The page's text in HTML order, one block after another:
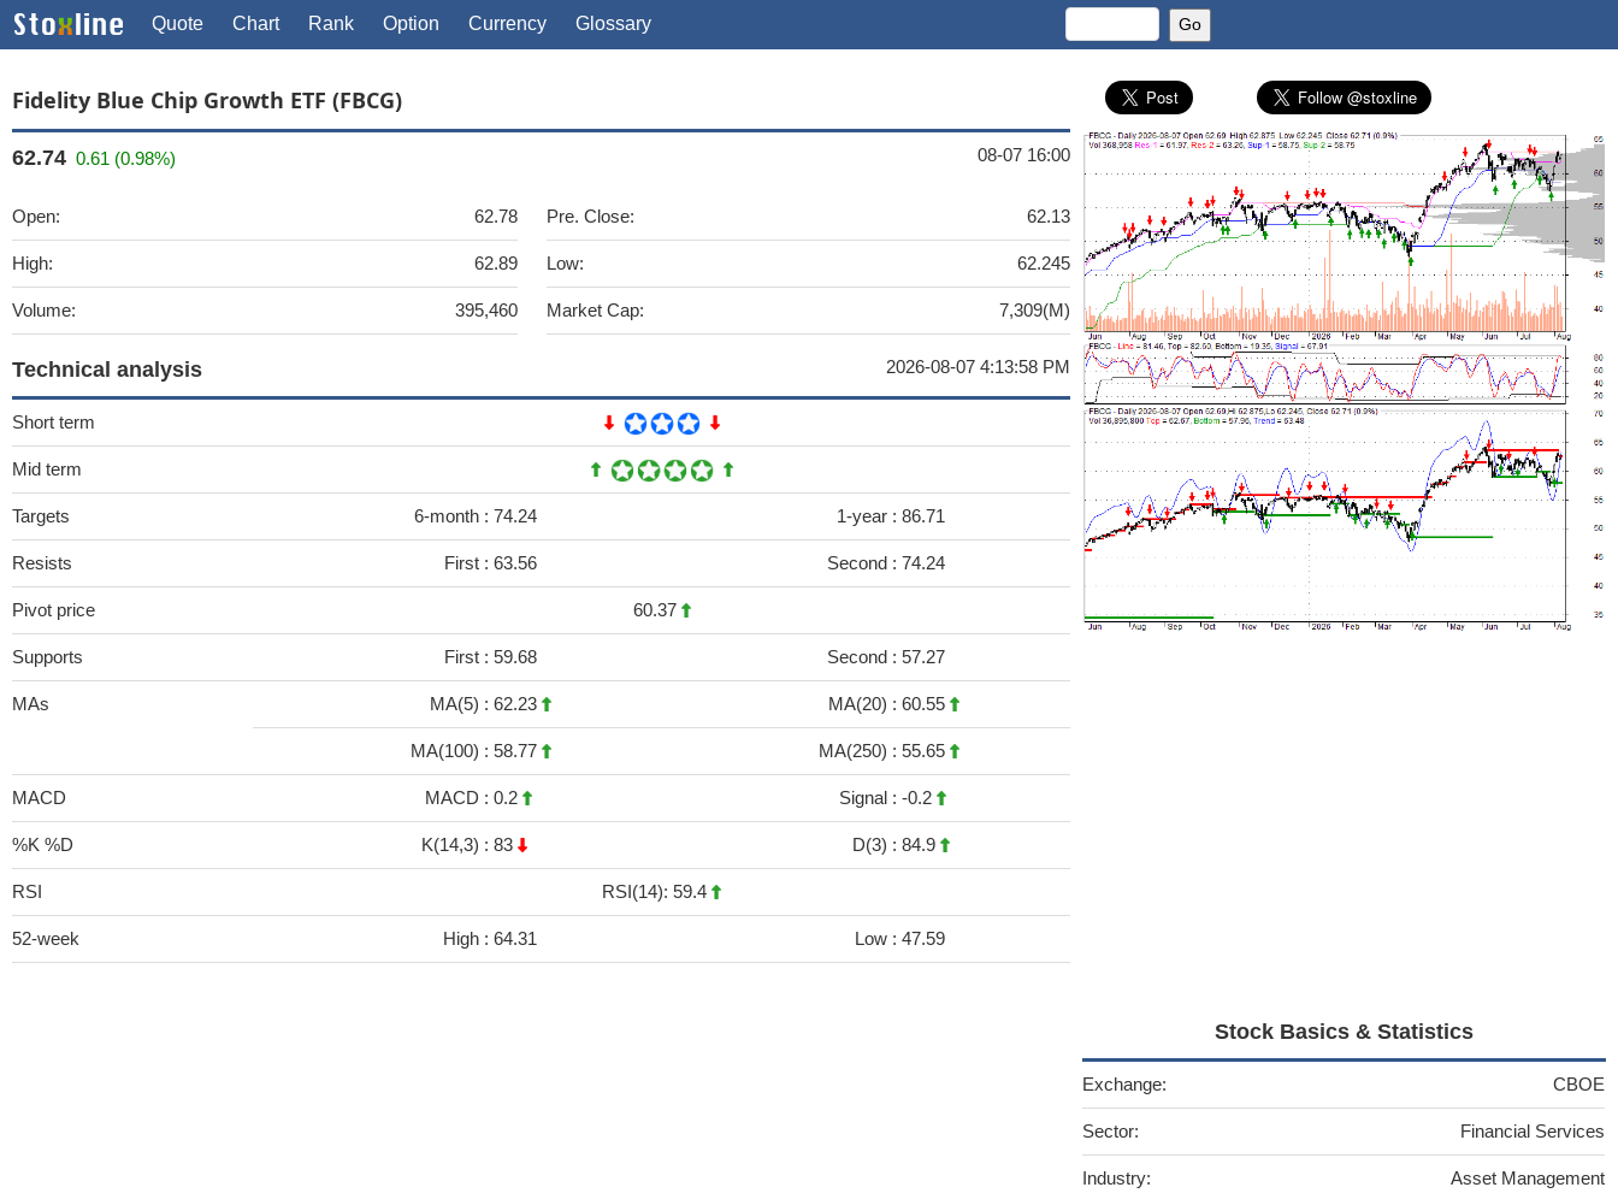
Quote Chart Rank Option Currency Glossary
Fidelity Blue Chip Growth ETF (FBCG)
62.74 0.61 (0.98%) 08-07 16:00
Open: 62.78
High: 62.89
Volume: 395,460
Pre. Close: 62.13
Low: 62.245
Market Cap: 7,309(M)
Technical analysis 2026-08-07 4:13:58 PM
Short term
Mid term
Targets 6-month : 74.24 1-year : 86.71
Resists First : 63.56 Second : 74.24
Pivot price 60.37
Supports First : 59.68 Second : 57.27
MAs MA(5) : 62.23 MA(20) : 60.55
MA(100) : 58.77 MA(250) : 55.65
MACD MACD : 0.2 Signal : -0.2
%K %D K(14,3) : 83 D(3) : 84.9
RSI RSI(14): 59.4
52-week High : 64.31 Low : 47.59
Stock Basics & Statistics
Exchange: CBOE
Sector: Financial Services
Industry: Asset Management